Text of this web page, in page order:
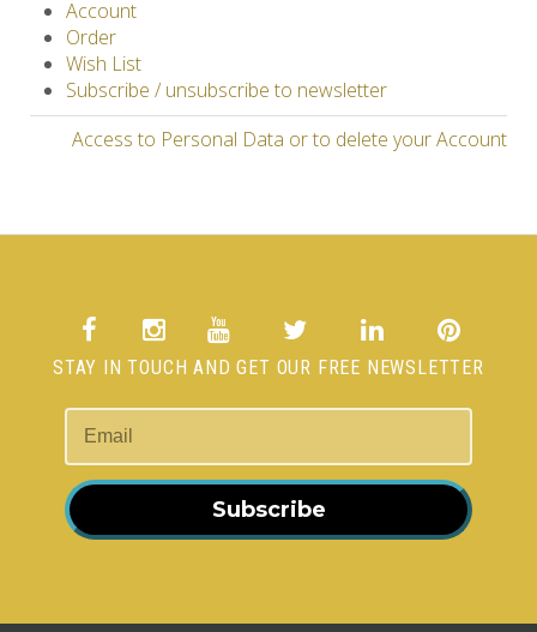
Account
Order
Wish List
Subscribe / unsubscribe to newsletter
Access to Personal Data or to delete your Account
STAY IN TOUCH AND GET OUR FREE NEWSLETTER
Subscribe